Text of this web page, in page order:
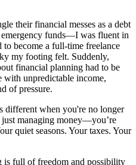
their financial messes as a debt
emergency funds—I was fluent in
become a full-time freelance
my footing felt. Suddenly,
financial planning had to be
unpredictable income,
of pressure.
different when you're no longer
managing money—you’re
quiet seasons. Your taxes. Your
is full of freedom and possibility